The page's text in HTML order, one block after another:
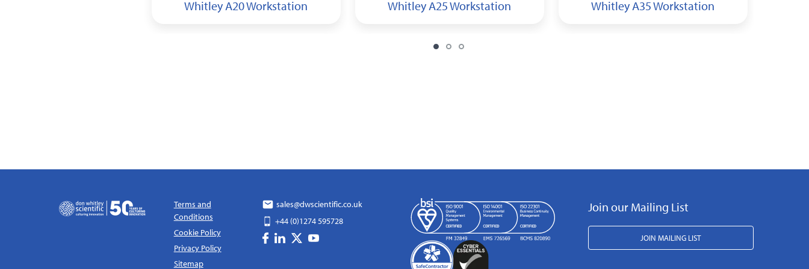
Whitley A20 Workstation Whitley A25 Workstation Whitley A35 Workstation
Terms and
Conditions
Cookie Policy
Privacy Policy
Sitemap
sales@dwscientific.co.uk
+44 (0)1274 595728
Join our Mailing List
JOIN MAILING LIST